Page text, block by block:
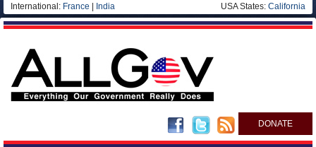
International: France India USA States: California
DONATE